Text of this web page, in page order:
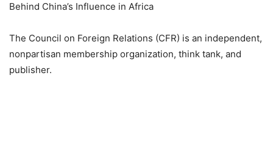
Behind China’s Influence in Africa
The Council on Foreign Relations (CFR) is an independent,
nonpartisan membership organization, think tank, and
publisher.